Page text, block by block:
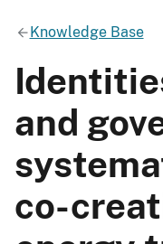
Knowledge Base
and
co-